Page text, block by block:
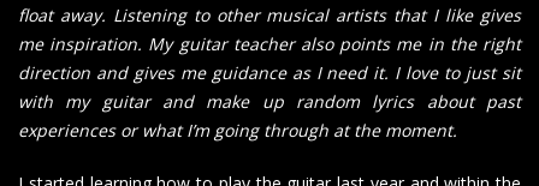
float away. Listening to other musical artists that I like gives
me inspiration. My guitar teacher also points me in the right
direction and gives me guidance as I need it. I love to just sit
with my guitar and make up random lyrics about past
experiences or what I’m going through at the moment.